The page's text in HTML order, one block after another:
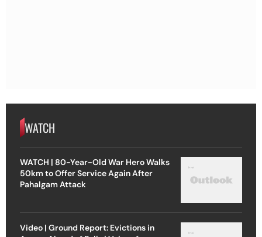
WATCH
WATCH | 80-Year-Old War Hero Walks
50km to Offer Service Again After
Pahalgam Attack
Video | Ground Report: Evictions in